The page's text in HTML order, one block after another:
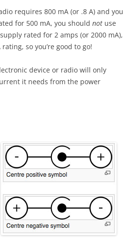
requires 800 mA (or .8 A) and you
for 500 mA, you should not use
rated for 2 amps (or 2000 mA),
so you’re good to go!
device or radio will only
it needs from the power